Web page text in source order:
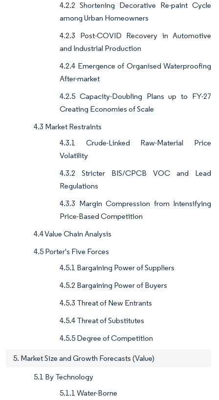
4.2.2 Shortening Decorative Re-paint Cycle
among Urban Homeowners
4.2.3 Post-COVID Recovery in Automotive
and Industrial Production
4.2.4 Emergence of Organised Waterproofing
After-market
4.2.5 Capacity-Doubling Plans up to FY-27
Creating Economies of Scale
4.3 Market Restraints
4.3.1 Crude-Linked Raw-Material Price
Volatility
4.3.2 Stricter BIS/CPCB VOC and Lead
Regulations
4.3.3 Margin Compression from Intensifying
Price-Based Competition
4.4 Value Chain Analysis
4.5 Porter's Five Forces
4.5.1 Bargaining Power of Suppliers
4.5.2 Bargaining Power of Buyers
4.5.3 Threat of New Entrants
4.5.4 Threat of Substitutes
4.5.5 Degree of Competition
5. Market Size and Growth Forecasts (Value)
5.1 By Technology
5.1.1 Water-Borne